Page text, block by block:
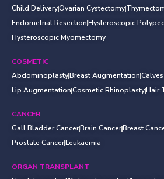
Child DeliveryOvarian Cystectomy
Endometrial ResectionHysteroscopic
Hysteroscopic Myomectomy
COSMETIC
AbdominoplastyBreast Augmentation
Lip AugmentationCosmetic RhinoplastyHair
CANCER
Gall Bladder CancerBrain CancerBreast
Prostate CancerLeukaemia
ORGAN TRANSPLANT